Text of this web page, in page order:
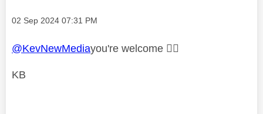
Message posted on
‎02 Sep 2024 07:31 PM
@KevNewMediayou're welcome 👍🏻
KB